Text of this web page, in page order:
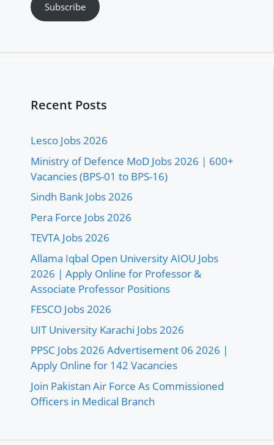
Subscribe
Recent Posts
Lesco Jobs 2026
Ministry of Defence MoD Jobs 2026 | 600+
Vacancies (BPS-01 to BPS-16)
Sindh Bank Jobs 2026
Pera Force Jobs 2026
TEVTA Jobs 2026
Allama Iqbal Open University AIOU Jobs
2026 | Apply Online for Professor &
Associate Professor Positions
FESCO Jobs 2026
UIT University Karachi Jobs 2026
PPSC Jobs 2026 Advertisement 06 2026 |
Apply Online for 142 Vacancies
Join Pakistan Air Force As Commissioned
Officers in Medical Branch